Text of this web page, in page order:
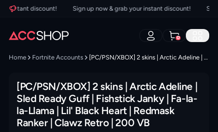
instant discount! Sign up now & grab your instant discount! Sign
0
Home Fortnite Accounts [PC/PSN/XBOX] 2 skins | Arctic Adeline | Sled Ready Guff | Fishstick Janky | Fa-la-la-Llama | Lil' Black Heart | Redmask Ranker | Clawz Retro | 200 VB
[PC/PSN/XBOX] 2 skins | Arctic Adeline |
Sled Ready Guff | Fishstick Janky | Fa-la-
la-Llama | Lil' Black Heart | Redmask
Ranker | Clawz Retro | 200 VB